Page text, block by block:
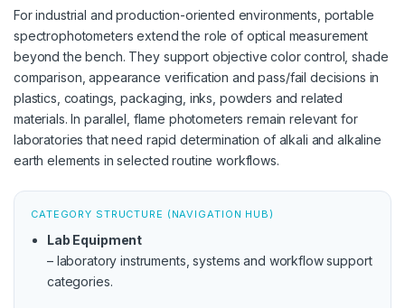
For industrial and production-oriented environments, portable
spectrophotometers extend the role of optical measurement
beyond the bench. They support objective color control, shade
comparison, appearance verification and pass/fail decisions in
plastics, coatings, packaging, inks, powders and related
materials. In parallel, flame photometers remain relevant for
laboratories that need rapid determination of alkali and alkaline
earth elements in selected routine workflows.
CATEGORY STRUCTURE (NAVIGATION HUB)
Lab Equipment
– laboratory instruments, systems and workflow support
categories.